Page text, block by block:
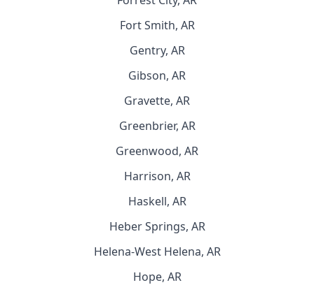
Fort Smith, AR
Gentry, AR
Gibson, AR
Gravette, AR
Greenbrier, AR
Greenwood, AR
Harrison, AR
Haskell, AR
Heber Springs, AR
Helena-West Helena, AR
Hope, AR